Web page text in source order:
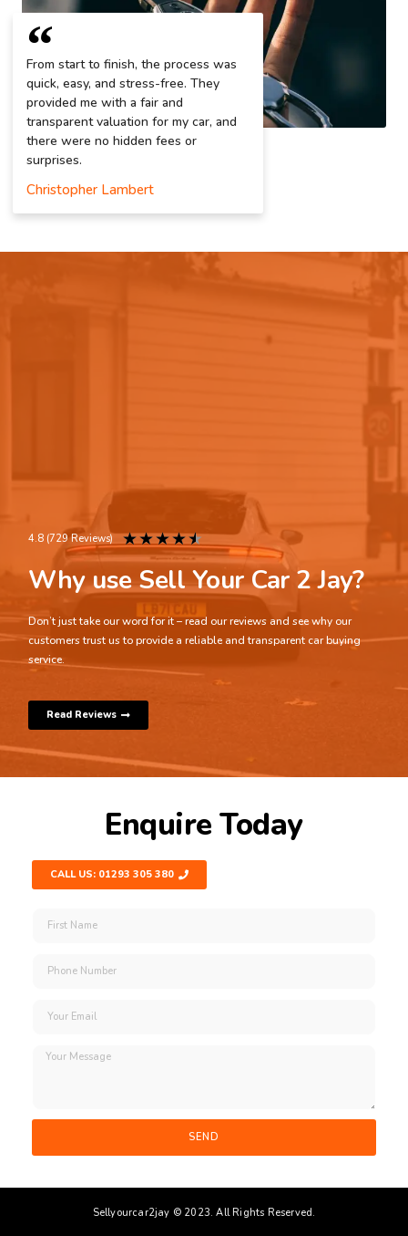
From start to finish, the process was
quick, easy, and stress-free. They
provided me with a fair and
transparent valuation for my car, and
there were no hidden fees or
surprises.
Christopher Lambert
4.8 (729 Reviews) ★★★★★
Why use Sell Your Car 2 Jay?
Don’t just take our word for it – read our reviews and see why our
customers trust us to provide a reliable and transparent car buying
service.
Read Reviews
Enquire Today
CALL US: 01293 305 380
SEND
Sellyourcar2jay © 2023. All Rights Reserved.